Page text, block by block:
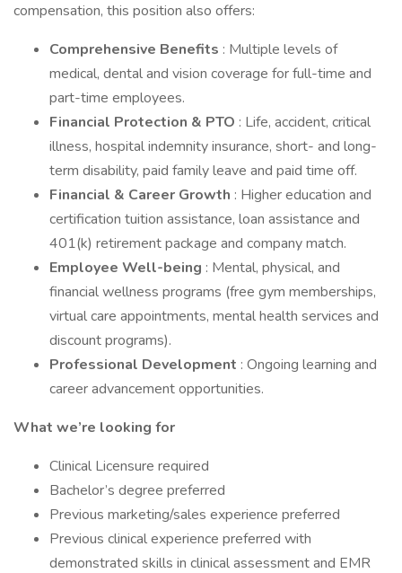
compensation, this position also offers:
Comprehensive Benefits : Multiple levels of
medical, dental and vision coverage for full-time and
part-time employees.
Financial Protection & PTO : Life, accident, critical
illness, hospital indemnity insurance, short- and long-
term disability, paid family leave and paid time off.
Financial & Career Growth : Higher education and
certification tuition assistance, loan assistance and
401(k) retirement package and company match.
Employee Well-being : Mental, physical, and
financial wellness programs (free gym memberships,
virtual care appointments, mental health services and
discount programs).
Professional Development : Ongoing learning and
career advancement opportunities.
What we’re looking for
Clinical Licensure required
Bachelor’s degree preferred
Previous marketing/sales experience preferred
Previous clinical experience preferred with
demonstrated skills in clinical assessment and EMR